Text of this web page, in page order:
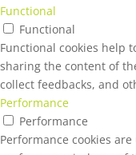
Functional
Functional
Functional cookies help
sharing the content of
collect feedbacks, and
Performance
Performance
Performance cookies